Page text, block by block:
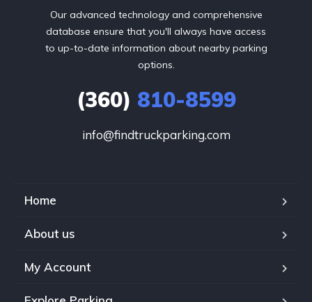
Our advanced technology and comprehensive
database ensure that you'll always have access
to up-to-date information about nearby parking
options.
(360) 810-8599
info@findtruckparking.com
Home
About us
My Account